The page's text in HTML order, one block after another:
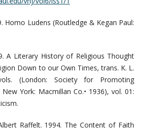
Homo Ludens (Routledge & Kegan Paul:
A Literary History of Religious Thought
Down to our Own Times, trans. K. L.
(London: Society for Promoting
York: Macmillan Co.• 1936), vol. 01:
Raffelt. 1994. The Content of Faith